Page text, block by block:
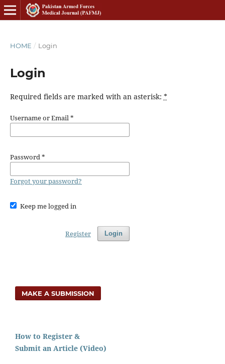
HOME / Login
Login
Required fields are marked with an asterisk: *
Username or Email*
Password*
Forgot your password?
Keep me logged in
Login
Register
MAKE A SUBMISSION
How to Register &
Submit an Article (Video)